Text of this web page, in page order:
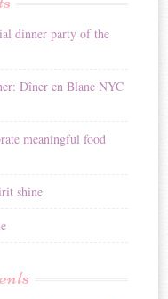
dinner party of the
Dîner en Blanc NYC
meaningful food
shine